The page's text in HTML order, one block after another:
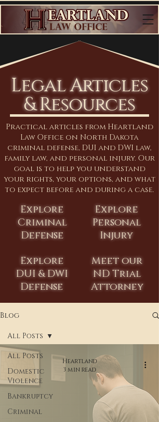
Legal Articles
& Resources
Practical articles from Heartland
Law Office on North Dakota
criminal defense, DUI and DWI law,
family law, and personal injury. Our
goal is to help you understand
your rights, your options, and what
to expect before and during a case.
Explore
Criminal
Defense
Explore
DUI & DWI
Defense
Explore
Personal
Injury
Meet our
ND Trial
Attorney
Blog
All Posts
Domestic
Violence
Bankruptcy
Criminal
All Posts
Heartland
3 min read